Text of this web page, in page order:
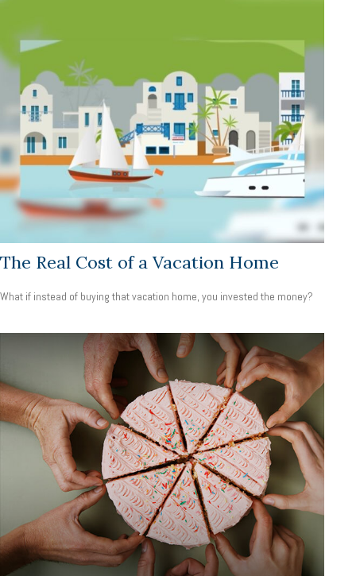
The Real Cost of a Vacation Home
What if instead of buying that vacation home, you invested the money?